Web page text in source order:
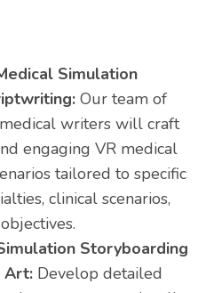
Simulation
Our team of
writers will craft
engaging VR medical
tailored to specific
clinical scenarios,
Storyboarding
Art: Develop detailed